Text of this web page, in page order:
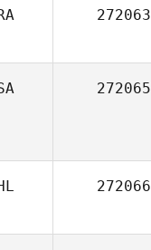
272063
272065
272066